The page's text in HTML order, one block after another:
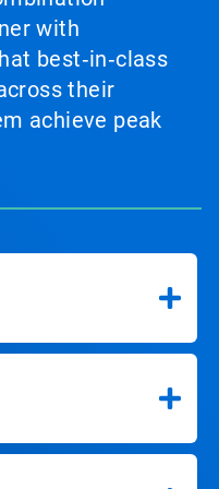
with
best‑in‑class
their
achieve peak